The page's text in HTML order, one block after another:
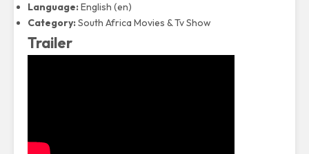
Language:English (en)
Category:South Africa Movies & Tv Show
Trailer